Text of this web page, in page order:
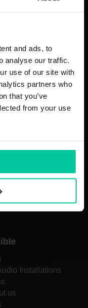
and ads, to
analyse our traffic.
use of our site with
partners who
that you’ve
from your use
Installations
us